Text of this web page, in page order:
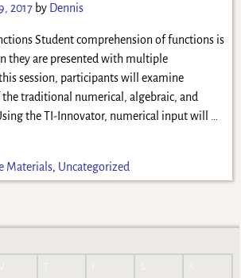
2017 by Dennis
Student comprehension of functions is
they are presented with multiple
session, participants will examine
traditional numerical, algebraic, and
the TI-Innovator, numerical input will
Materials, Uncategorized